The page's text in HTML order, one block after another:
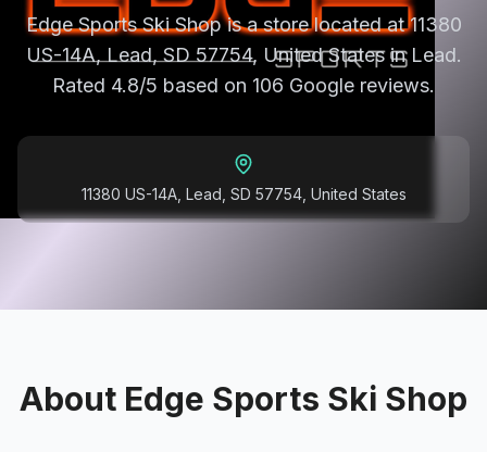
Edge Sports Ski Shop is a store located at 11380
US-14A, Lead, SD 57754, United States in Lead.
Rated 4.8/5 based on 106 Google reviews.
11380 US-14A, Lead, SD 57754, United States
About Edge Sports Ski Shop